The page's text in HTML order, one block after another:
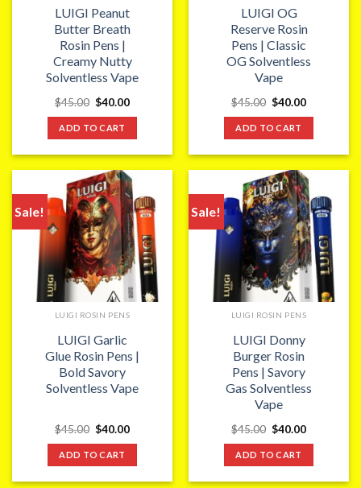
LUIGI Peanut
Butter Breath
Rosin Pens |
Creamy Nutty
Solventless Vape
$45.00 Original
was:
$45.00.
$40.00Current
ADD TO CART
LUIGI OG
Reserve Rosin
Pens | Classic
OG Solventless
Vape
$45.00 Original
was:
$45.00.
$40.00Current
ADD TO CART
Sale!
LUIGI ROSIN PENS
LUIGI Garlic
Glue Rosin Pens |
Bold Savory
Solventless Vape
$45.00 Original
was:
$45.00.
$40.00Current
ADD TO CART
Sale!
LUIGI ROSIN PENS
LUIGI Donny
Burger Rosin
Pens | Savory
Gas Solventless
Vape
$45.00 Original
was:
$45.00.
$40.00Current
ADD TO CART